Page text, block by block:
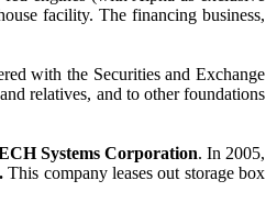
facility. The financing business,
with the Securities and Exchange
relatives, and to other foundations
Systems Corporation. In 2005,
This company leases out storage box